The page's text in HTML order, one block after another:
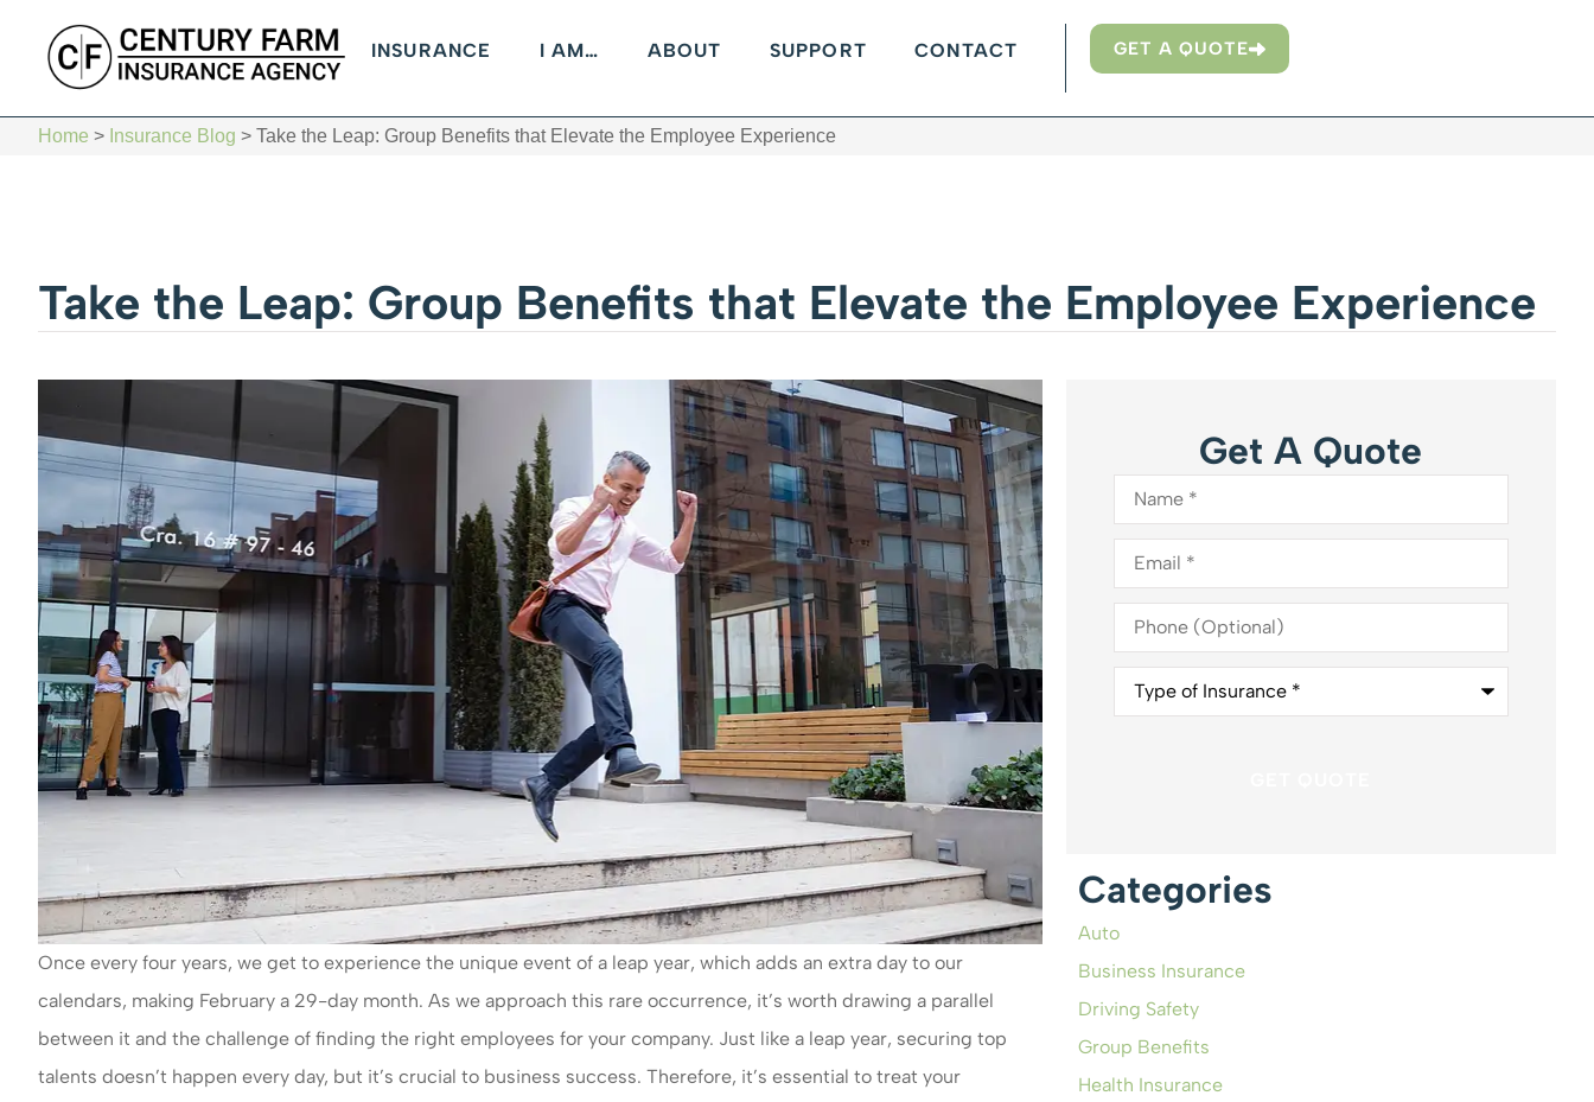
INSURANCE I AM… ABOUT SUPPORT CONTACT GET A QUOTE
Home > Insurance Blog > Take the Leap: Group Benefits that Elevate the Employee Experience
Take the Leap: Group Benefits that Elevate the Employee Experience
Once every four years, we get to experience the unique event of a leap year, which adds an extra day to our
calendars, making February a 29-day month. As we approach this rare occurrence, it’s worth drawing a parallel
between it and the challenge of finding the right employees for your company. Just like a leap year, securing top
talents doesn’t happen every day, but it’s crucial to business success. Therefore, it’s essential to treat your
Get A Quote
Name*
Email*
Phone
(Optional)
Type
Insurance*
Categories
Auto
Business Insurance
Driving Safety
Group Benefits
Health Insurance